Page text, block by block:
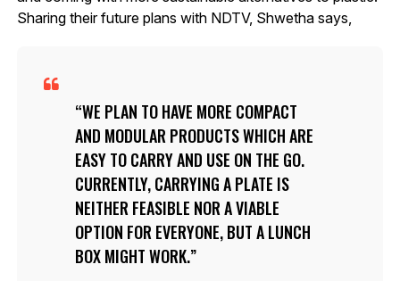
Sharing their future plans with NDTV, Shwetha says,
WE PLAN TO HAVE MORE COMPACT
AND MODULAR PRODUCTS WHICH ARE
EASY TO CARRY AND USE ON THE GO.
CURRENTLY, CARRYING A PLATE IS
NEITHER FEASIBLE NOR A VIABLE
OPTION FOR EVERYONE, BUT A LUNCH
BOX MIGHT WORK.